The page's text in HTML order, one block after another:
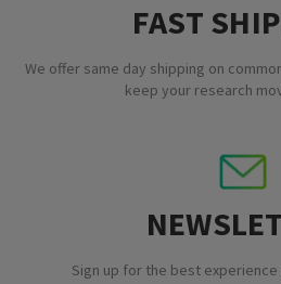
FAST
We offer same day shipping on
keep your research
Sign up for the best